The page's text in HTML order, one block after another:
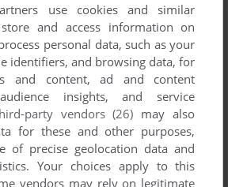
use cookies and similar
and access information on
personal data, such as your
identifiers, and browsing data, for
and content, ad and content
insights, and service
party vendors (26) may also
for these and other purposes,
of precise geolocation data and
Your choices apply to this
vendors may rely on legitimate